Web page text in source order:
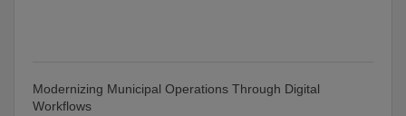
Modernizing Municipal Operations Through Digital
Workflows